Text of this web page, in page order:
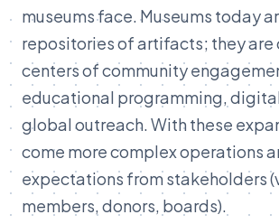
museumsface. Museums today
repositoriesofartifacts; theyare
centersofcommunity
educational programming, digital
global outreach. With these
come morecomplexoperations
expectations fromstakeholders (
members, donors, boards).